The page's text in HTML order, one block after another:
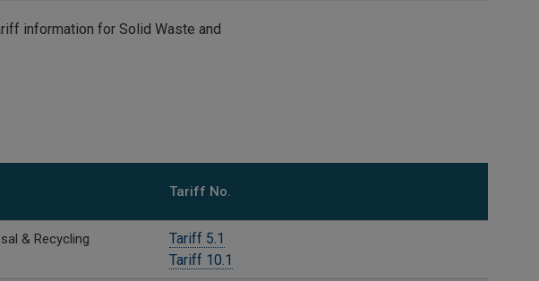
information for Solid Waste and
Tariff No.
& Recycling
Tariff 5.1
Tariff 10.1